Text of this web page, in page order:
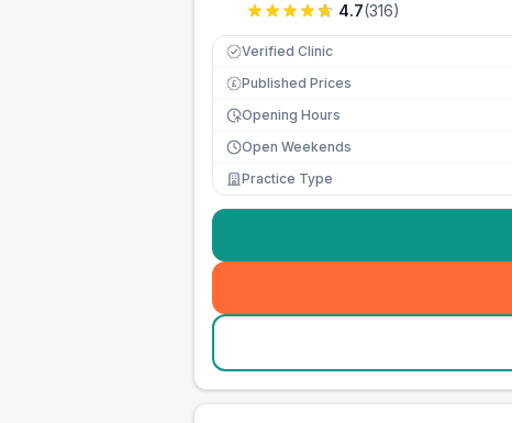
4.7(316)
Verified Clinic
£ Published Prices
Opening Hours
Open Weekends
Practice Type